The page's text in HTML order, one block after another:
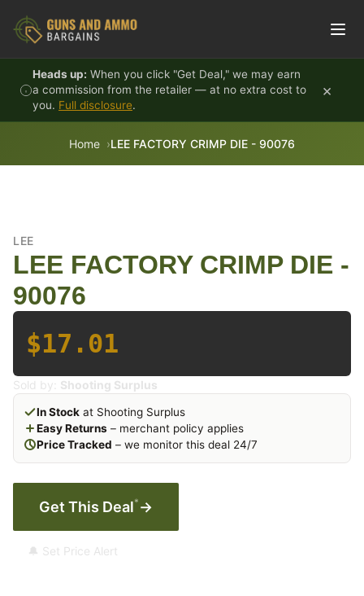
Heads up: When you click "Get Deal," we may earn
a commission from the retailer — at no extra cost to
you. Full disclosure.
×
Home LEE FACTORY CRIMP DIE - 90076
LEE
LEE FACTORY CRIMP DIE -
90076
$17.01
Sold by: Shooting Surplus
In Stock at Shooting Surplus
Easy Returns – merchant policy applies
Price Tracked – we monitor this deal 24/7
Get This Deal* →
🔔 Set Price Alert